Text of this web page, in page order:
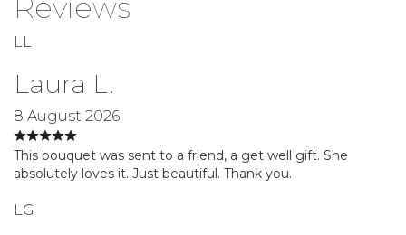
Reviews
LL
Laura L.
8 August 2026
This bouquet was sent to a friend, a get well gift. She
absolutely loves it. Just beautiful. Thank you.
LG